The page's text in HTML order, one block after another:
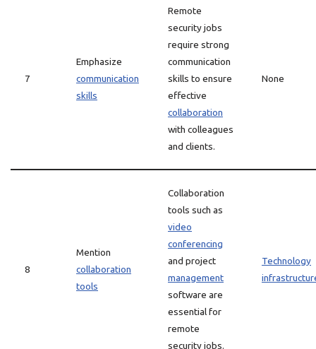
7
Emphasize
communication
skills
Remote
security jobs
require strong
communication
skills to ensure
effective
collaboration
with colleagues
and clients.
None
8
Mention
collaboration
tools
Collaboration
tools such as
video
conferencing
and project
management
software are
essential for
remote
security jobs.
Technology